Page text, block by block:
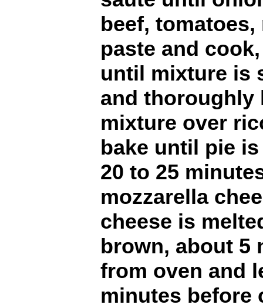
beef,
paste and
until mixture is
and thoroughly
mixture over
bake until pie
20 to 25
mozzarella
cheese is
brown, about 5
from oven and
minutes before